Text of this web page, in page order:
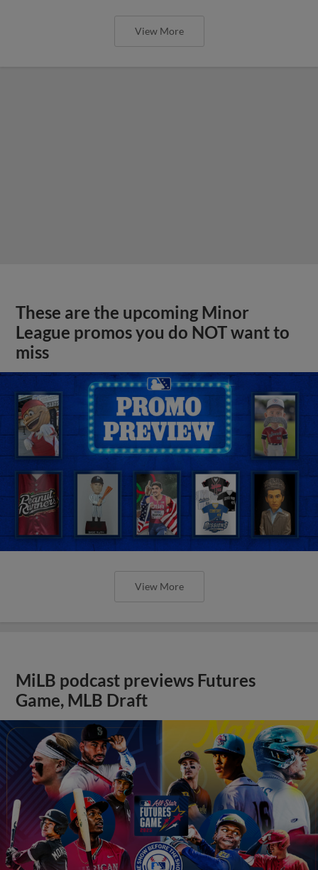
View More
These are the upcoming Minor
League promos you do NOT want to
miss
View More
MiLB podcast previews Futures
Game, MLB Draft